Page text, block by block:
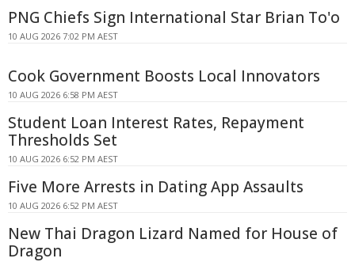
PNG Chiefs Sign International Star Brian To'o
10 AUG 2026 7:02 PM AEST
Cook Government Boosts Local Innovators
10 AUG 2026 6:58 PM AEST
Student Loan Interest Rates, Repayment
Thresholds Set
10 AUG 2026 6:52 PM AEST
Five More Arrests in Dating App Assaults
10 AUG 2026 6:52 PM AEST
New Thai Dragon Lizard Named for House of
Dragon